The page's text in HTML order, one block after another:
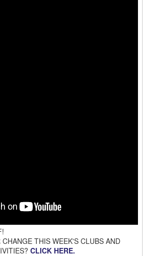
THIS WEEK'S CLUBS AND
CLICK HERE.